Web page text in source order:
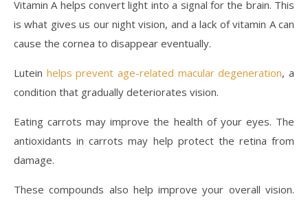
Vitamin A helps convert light into a signal for the brain. This
is what gives us our night vision, and a lack of vitamin A can
cause the cornea to disappear eventually.
Lutein helps prevent age-related macular degeneration, a
condition that gradually deteriorates vision.
Eating carrots may improve the health of your eyes. The
antioxidants in carrots may help protect the retina from
damage.
These compounds also help improve your overall vision.